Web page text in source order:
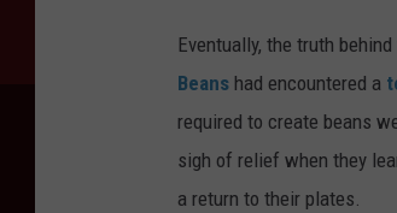
Eventually, the truth
Beans had encountered a
required to create beans
sigh of relief when they
a return to their plates.